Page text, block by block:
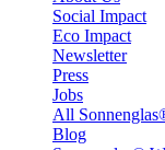
Social Impact
Eco Impact
Newsletter
Press
Jobs
All
Blog